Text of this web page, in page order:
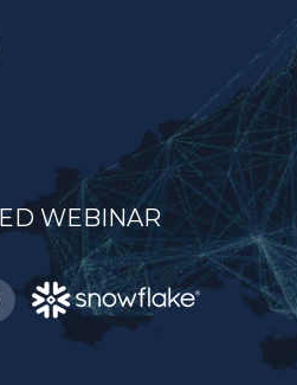
WEBINAR